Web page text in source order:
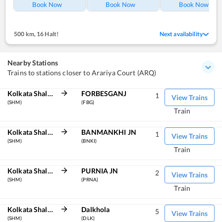
Book Now Book Now Book Now
500 km,16 Halt! Next availability
Nearby Stations
Trains to stations closer to Arariya Court (ARQ)
Kolkata Shalimar
(SHM)
FORBESGANJ
(FBG)
View Trains
1
Train
Kolkata Shalimar
(SHM)
BANMANKHI JN
(BNKI)
View Trains
1
Train
Kolkata Shalimar
(SHM)
PURNIA JN
(PRNA)
View Trains
2
Train
Kolkata Shalimar
(SHM)
Dalkhola
(DLK)
View Trains
5